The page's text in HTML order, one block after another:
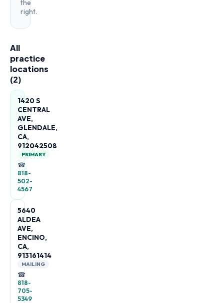
the
right.
All
practice
locations
(2)
1420 S
CENTRAL
AVE,
GLENDALE,
CA,
912042508
PRIMARY
☎
818-
502-
4567
5640
ALDEA
AVE,
ENCINO,
CA,
913161414
MAILING
☎
818-
705-
5349